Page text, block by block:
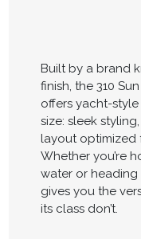
Built by a brand
finish, the 310
offers yacht-
size: sleek
layout optimized
Whether you’re
water or
gives you the
its class don’t.